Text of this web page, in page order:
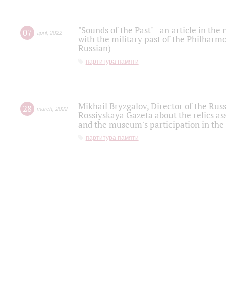
07 april, 2022
"Sounds of the Past" - an article in
with the military past of the
Russian)
партитура памяти
28 march 2022
Mikhail Bryzgalov, Director of the
Rossiyskaya Gazeta about the relics
and the museum's participation in
партитура памяти